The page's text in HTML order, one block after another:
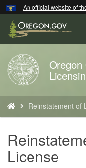
Skip
to
main
An official website of
Back
to
Home
Oregon
are
here:
Reinstatement of
License